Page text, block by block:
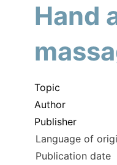
Hand
Topic
Author
Publisher
Language of
Publication date